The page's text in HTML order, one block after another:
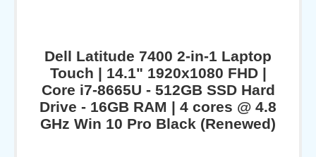
Dell Latitude 7400 2-in-1 Laptop
Touch | 14.1" 1920x1080 FHD |
Core i7-8665U - 512GB SSD Hard
Drive - 16GB RAM | 4 cores @ 4.8
GHz Win 10 Pro Black (Renewed)